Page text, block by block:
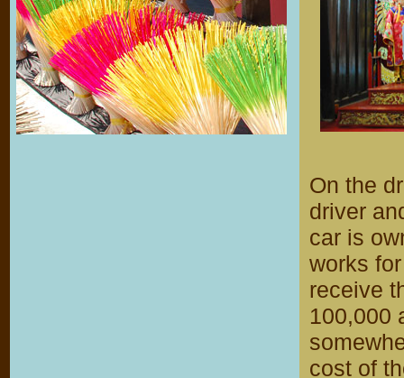
On the
driver
car is
works
receive
100,000
cost of